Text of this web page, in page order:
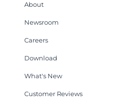
About
Newsroom
Careers
Download
What's New
Customer Reviews